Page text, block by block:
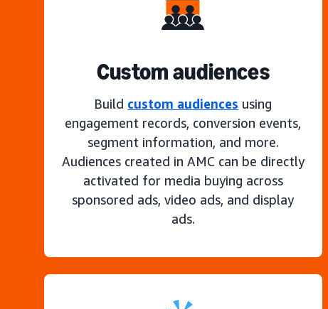
Custom audiences
Build custom audiences using
engagement records, conversion events,
segment information, and more.
Audiences created in AMC can be directly
activated for media buying across
sponsored ads, video ads, and display
ads.